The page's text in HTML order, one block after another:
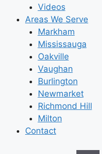
Videos
Areas We Serve
Markham
Mississauga
Oakville
Vaughan
Burlington
Newmarket
Richmond Hill
Milton
Contact